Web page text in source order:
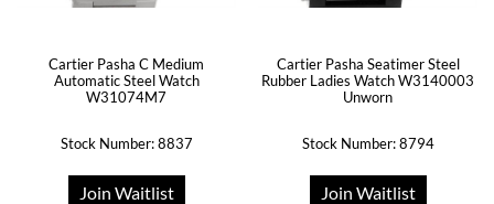
Cartier Pasha C Medium
Automatic Steel Watch
W31074M7
Stock Number: 8837
Join Waitlist
Cartier Pasha Seatimer Steel
Rubber Ladies Watch W3140003
Unworn
Stock Number: 8794
Join Waitlist